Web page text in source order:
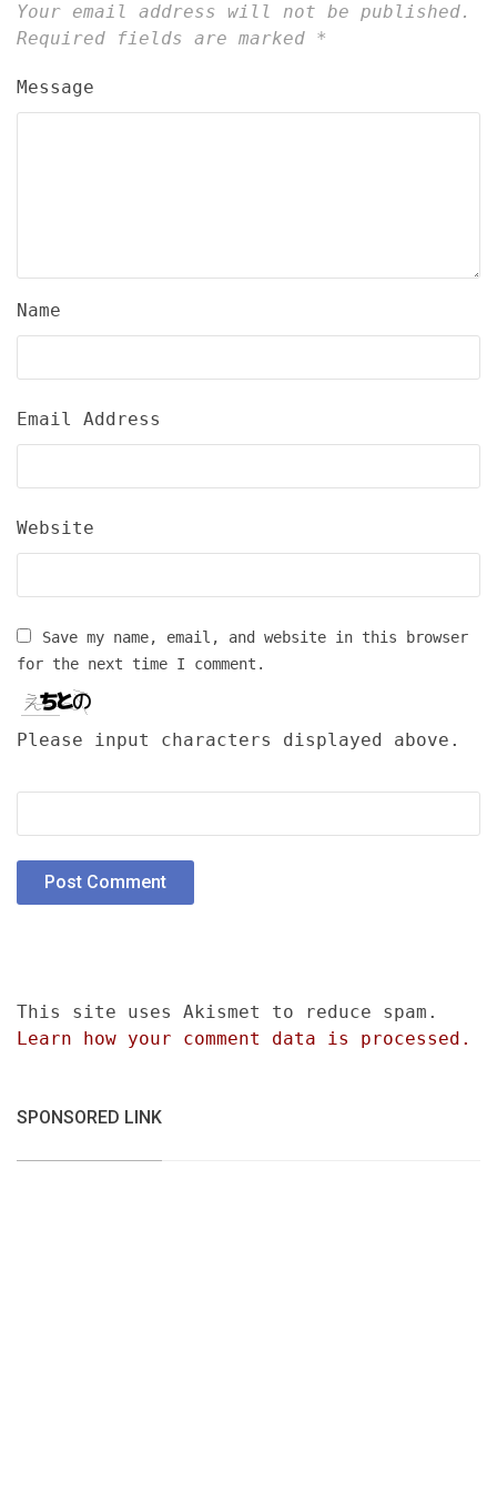
Your email address will not be published.
Required fields are marked *
Message
Name
Email Address
Website
Save my name, email, and website in this browser
for the next time I comment.
Please input characters displayed above.
This site uses Akismet to reduce spam.
Learn how your comment data is processed.
SPONSORED LINK